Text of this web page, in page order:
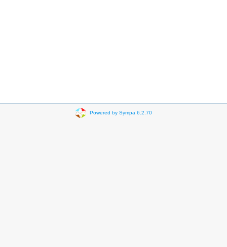
Powered by Sympa 6.2.70